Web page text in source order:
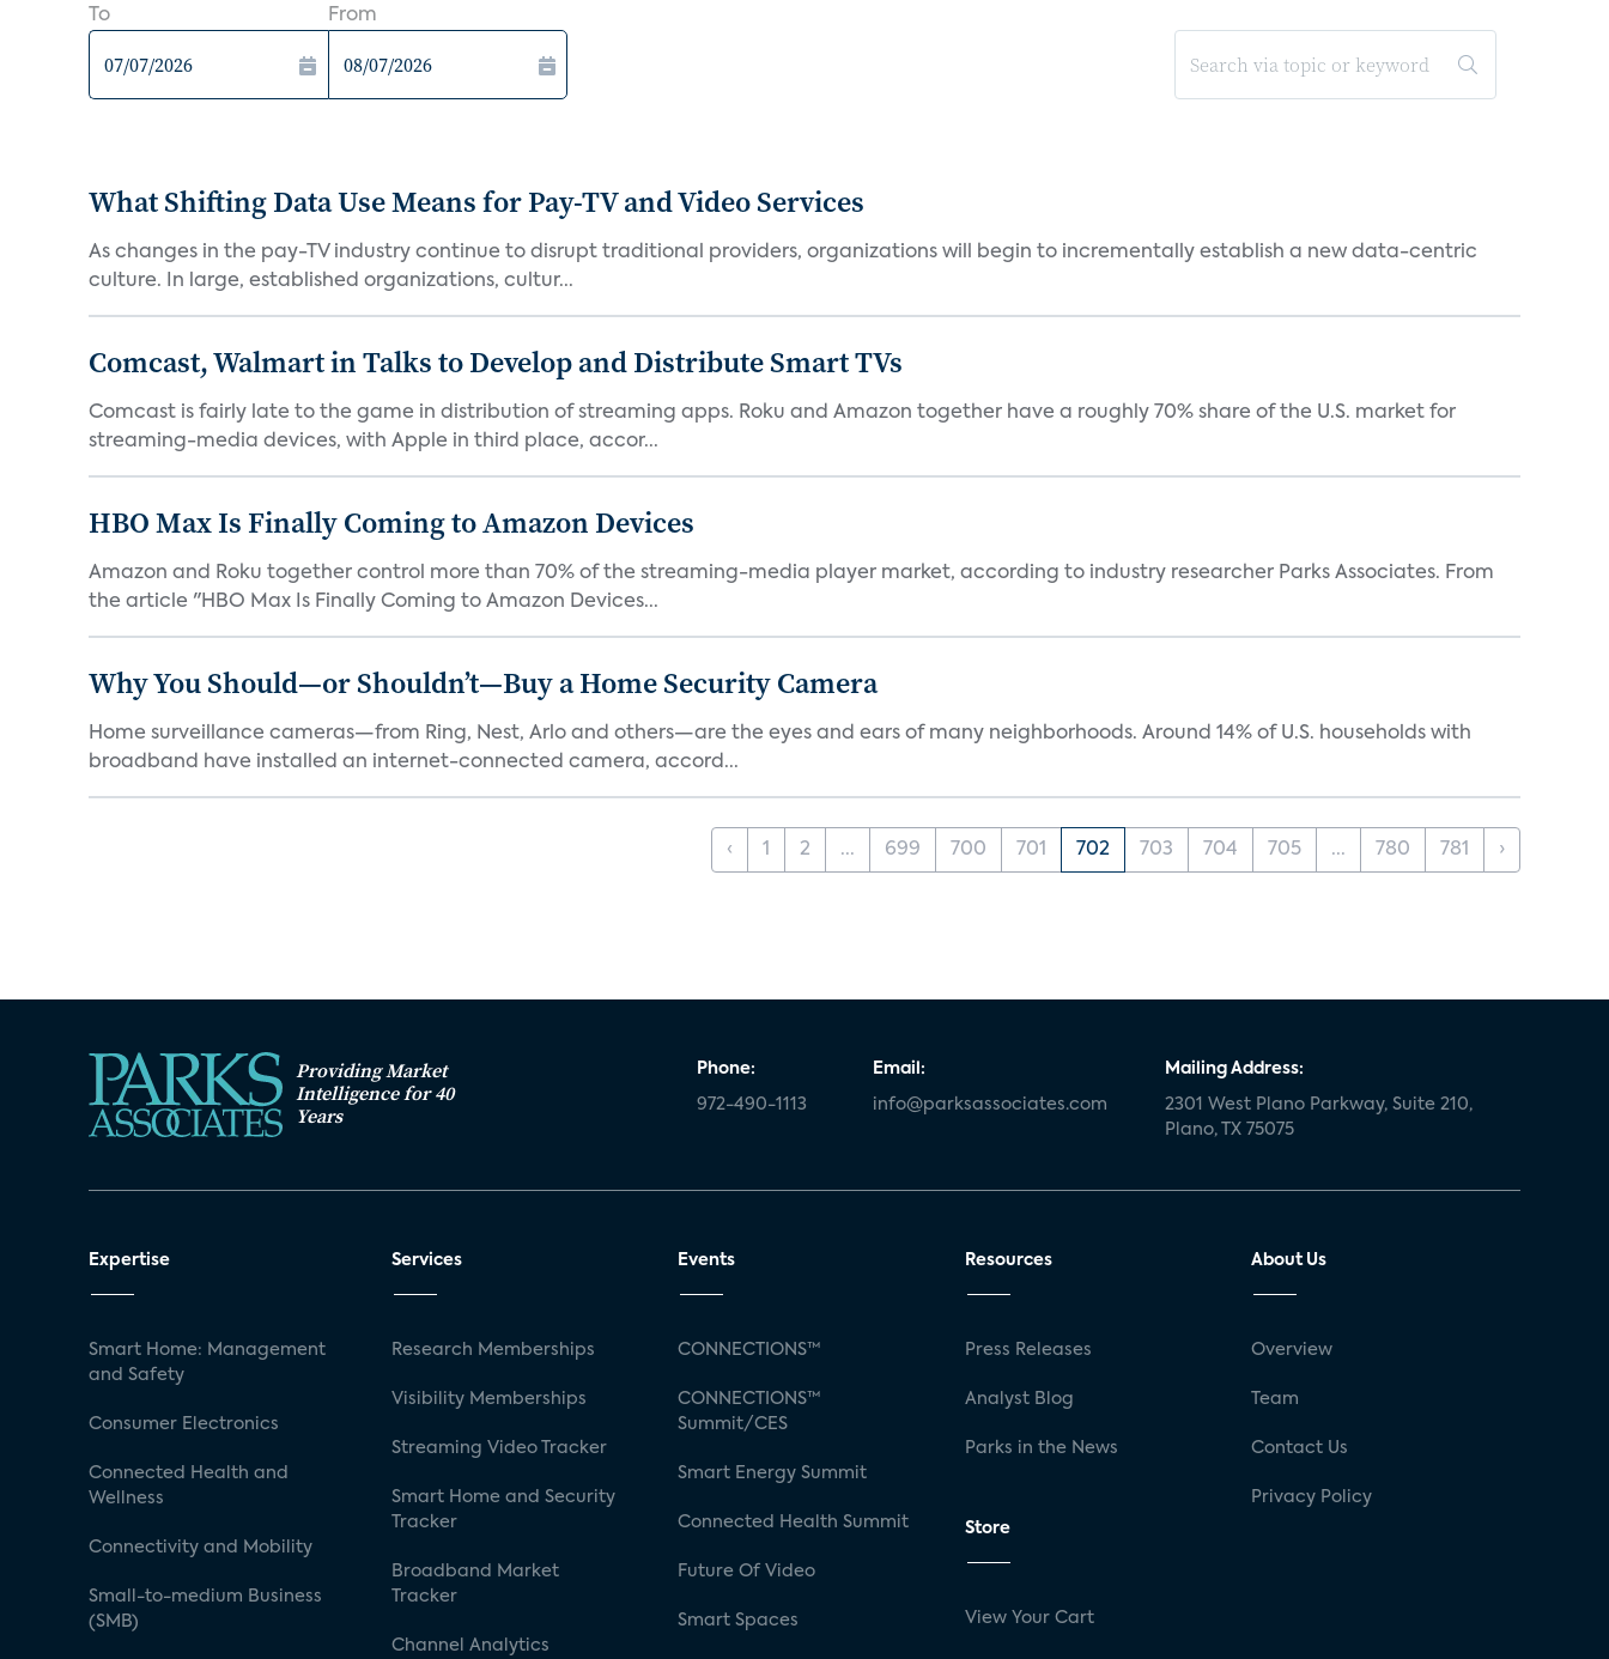
To From
What Shifting Data Use Means for Pay-TV and Video Services
As changes in the pay-TV industry continue to disrupt traditional providers, organizations will begin to incrementally establish a new data-centric
culture. In large, established organizations, cultur...
Comcast, Walmart in Talks to Develop and Distribute Smart TVs
Comcast is fairly late to the game in distribution of streaming apps. Roku and Amazon together have a roughly 70% share of the U.S. market for
streaming-media devices, with Apple in third place, accor...
HBO Max Is Finally Coming to Amazon Devices
Amazon and Roku together control more than 70% of the streaming-media player market, according to industry researcher Parks Associates. From
the article "HBO Max Is Finally Coming to Amazon Devices...
Why You Should—or Shouldn’t—Buy a Home Security Camera
Home surveillance cameras—from Ring, Nest, Arlo and others—are the eyes and ears of many neighborhoods. Around 14% of U.S. households with
broadband have installed an internet-connected camera, accord...
‹ 1 2 ... 699 700 701 702 703 704 705 ... 780 781 ›
Providing Market
Intelligence for 40
Years
Phone:
972-490-1113
Email:
info@parksassociates.com
Mailing Address:
2301 West Plano Parkway, Suite 210,
Plano, TX 75075
Expertise
Smart Home: Management
and Safety
Consumer Electronics
Connected Health and
Wellness
Connectivity and Mobility
Small-to-medium Business
(SMB)
Services
Research Memberships
Visibility Memberships
Streaming Video Tracker
Smart Home and Security
Tracker
Broadband Market
Tracker
Channel Analytics
Events
CONNECTIONS™
CONNECTIONS™
Summit/CES
Smart Energy Summit
Connected Health Summit
Future Of Video
Smart Spaces
Resources
Press Releases
Analyst Blog
Parks in the News
Store
View Your Cart
About Us
Overview
Team
Contact Us
Privacy Policy